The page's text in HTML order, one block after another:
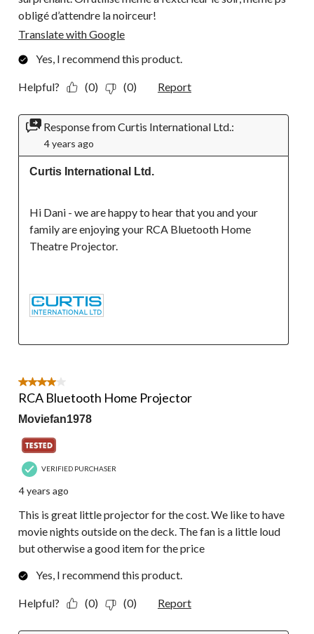
obligé d’attendre la noirceur!
Translate with Google
Yes, I recommend this product.
Helpful? (0) (0) Report
Response from Curtis International Ltd.:
4 years ago
Curtis International Ltd.
Hi Dani - we are happy to hear that you and your
family are enjoying your RCA Bluetooth Home
Theatre Projector.
4 out of 5 stars.
RCA Bluetooth Home Projector
Moviefan1978
VERIFIED PURCHASER
4 years ago
This is great little projector for the cost. We like to have
movie nights outside on the deck. The fan is a little loud
but otherwise a good item for the price
Yes, I recommend this product.
Helpful? (0) (0) Report